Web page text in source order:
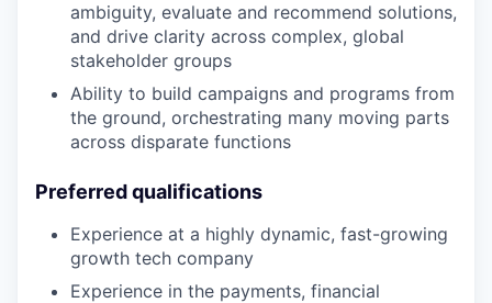
ambiguity, evaluate and recommend solutions,
and drive clarity across complex, global
stakeholder groups
Ability to build campaigns and programs from
the ground, orchestrating many moving parts
across disparate functions
Preferred qualifications
Experience at a highly dynamic, fast-growing
growth tech company
Experience in the payments, financial